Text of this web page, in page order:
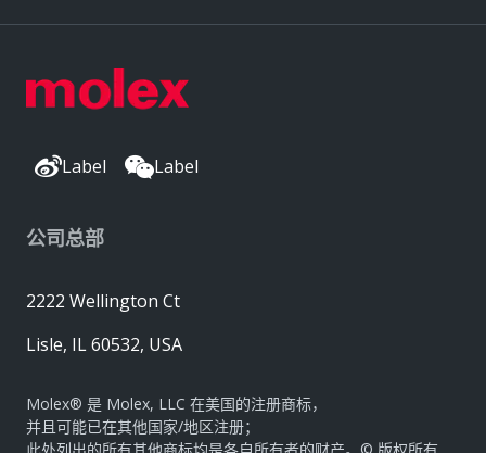
Label Label
公司总部
2222 Wellington Ct
Lisle, IL 60532, USA
Molex® 是 Molex, LLC 在美国的注册商标，
并且可能已在其他国家/地区注册；